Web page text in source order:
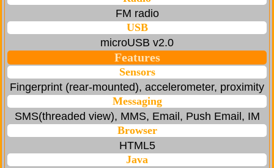
FM radio
USB
microUSB v2.0
Features
Sensors
Fingerprint (rear-mounted), accelerometer, proximity
Messaging
SMS(threaded view), MMS, Email, Push Email, IM
Browser
HTML5
Java